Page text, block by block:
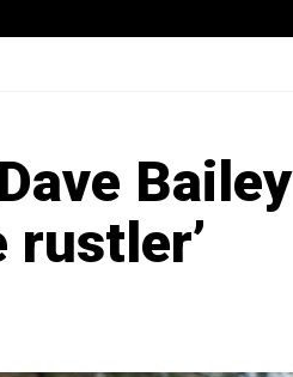
Bailey
rustler’